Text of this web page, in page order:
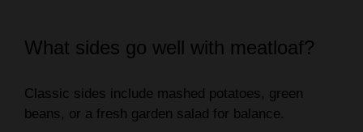
What sides go well with meatloaf?
Classic sides include mashed potatoes, green
beans, or a fresh garden salad for balance.